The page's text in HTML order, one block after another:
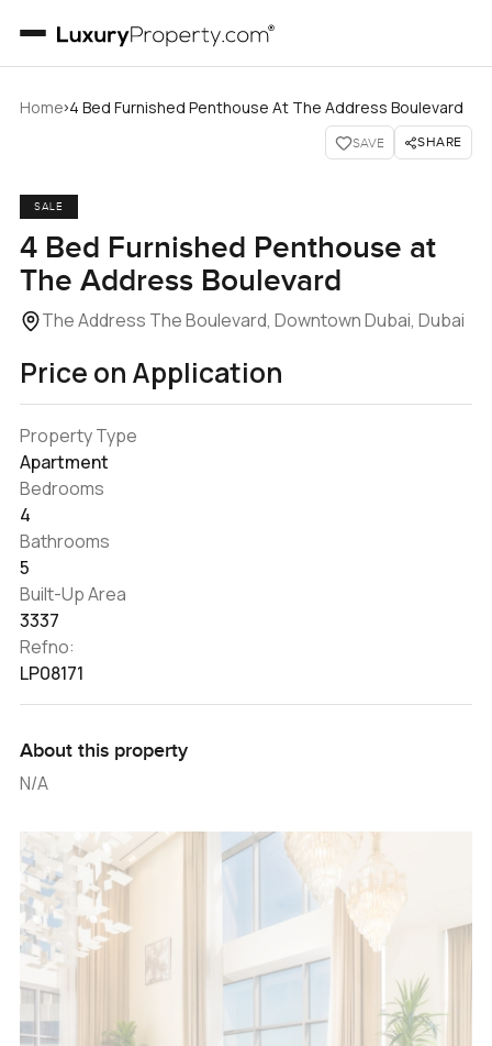
Home›4 Bed Furnished Penthouse At The Address Boulevard
SAVE SHARE
SALE
4 Bed Furnished Penthouse at
The Address Boulevard
The Address The Boulevard, Downtown Dubai, Dubai
Price on Application
Property Type
Apartment
Bedrooms
4
Bathrooms
5
Built-Up Area
3337
Refno:
LP08171
About this property
N/A